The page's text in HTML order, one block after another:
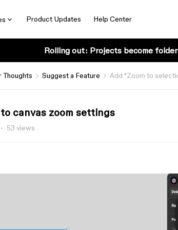
Product Updates Help Center
Rolling out: Projects become
Thoughts Suggest a Feature Add "Zoom to
canvas zoom settings
53 views